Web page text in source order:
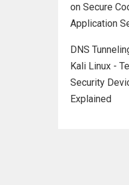
on Secure
Application
DNS
Kali Linux -
Security
Explained